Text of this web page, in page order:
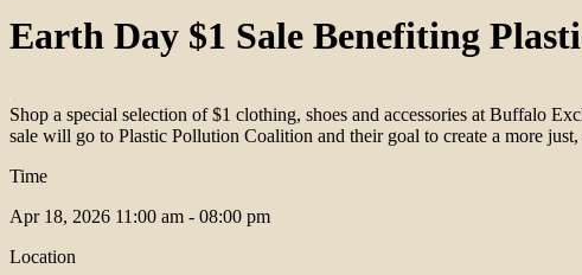
Earth Day $1 Sale Benefiting
Shop a special selection of $1 clothing, shoes and accessories at Buffalo
sale will go to Plastic Pollution Coalition and their goal to create a more
Time
Apr 18, 2026 11:00 am - 08:00 pm
Location